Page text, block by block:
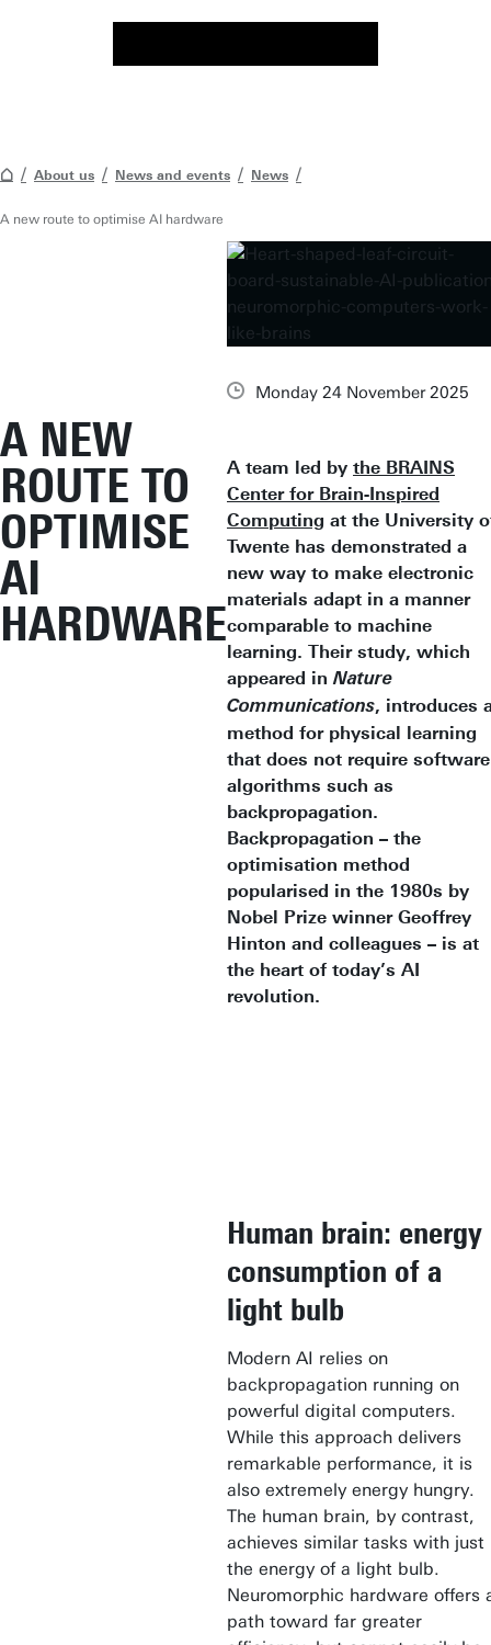
About us News and events News
A new route to optimise AI hardware
A NEW
ROUTE TO
OPTIMISE
AI
HARDWARE
Monday 24 November 2025
A team led by the BRAINS
Center for Brain-Inspired
Computing at the University
Twente has demonstrated a
new way to make electronic
materials adapt in a manner
comparable to machine
learning. Their study, which
appeared inNature
Communications, introduces
method for physical learning
that does not require software
algorithms such as
backpropagation.
Backpropagation – the
optimisation method
popularised in the 1980s by
Nobel Prize winner Geoffrey
Hinton and colleagues – is at
the heart of today’s AI
revolution.
Human brain: energy
consumption of a
light bulb
Modern AI relies on
backpropagation running on
powerful digital computers.
While this approach delivers
remarkable performance, it is
also extremely energy hungry.
The human brain, by contrast,
achieves similar tasks with just
the energy of a light bulb.
Neuromorphic hardware offers
path toward far greater